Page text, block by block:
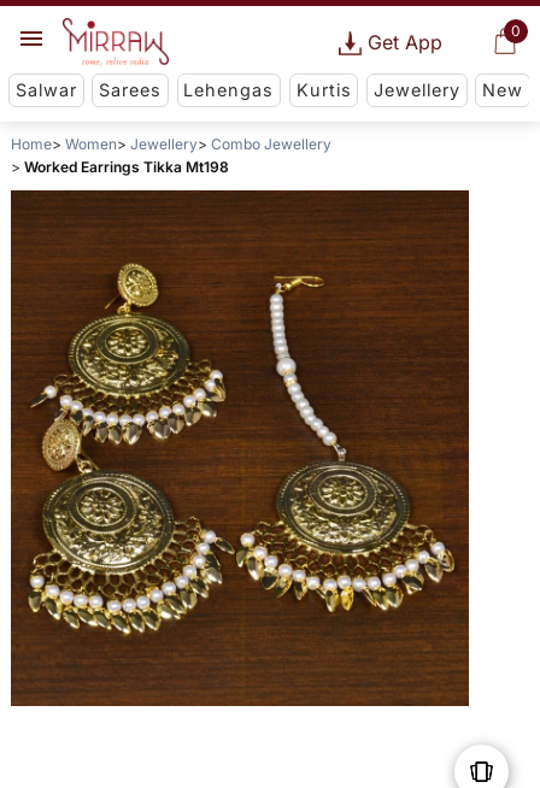
0
Get App
Salwar Sarees Lehengas Kurtis Jewellery New
Home Women Jewellery
Combo Jewellery
Worked Earrings Tikka Mt198